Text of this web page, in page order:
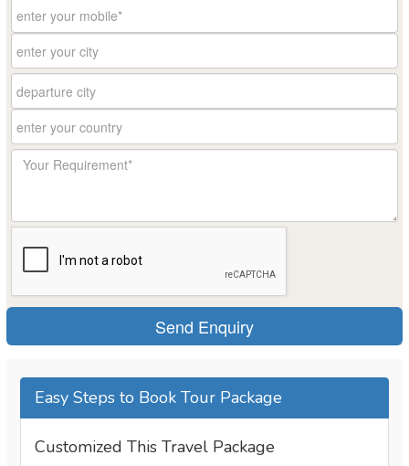
Easy Steps to Book Tour Package
Customized This Travel Package